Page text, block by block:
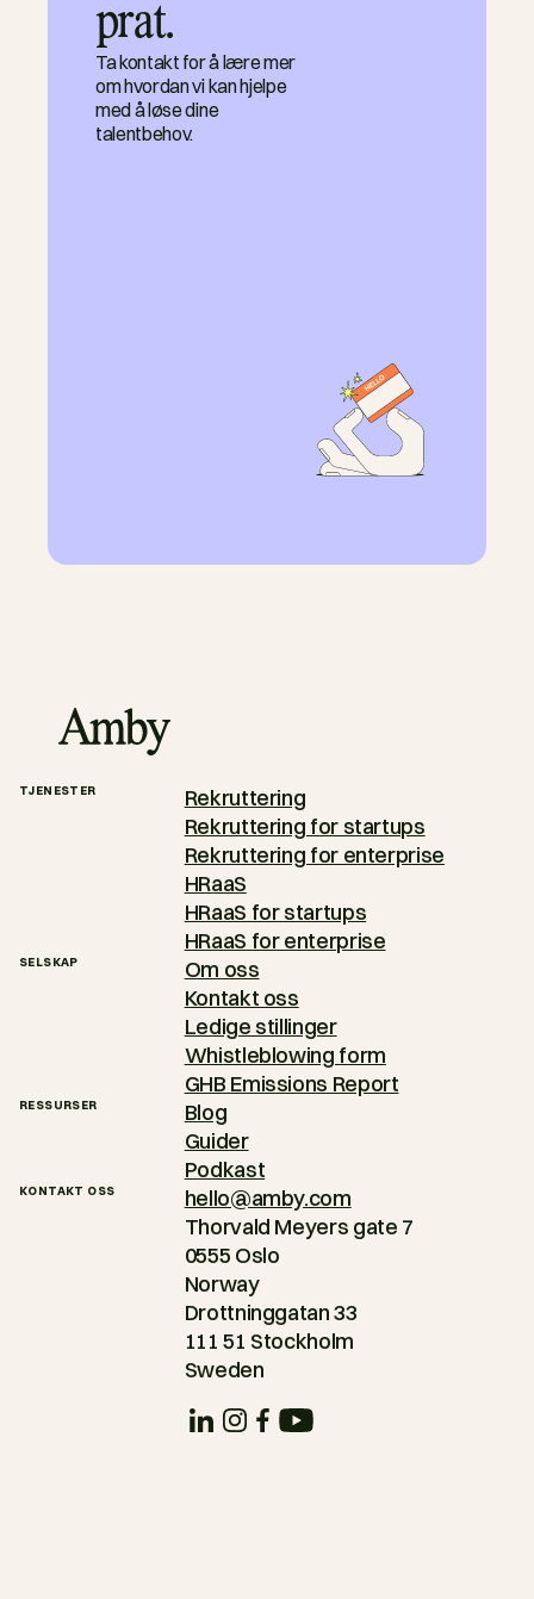
prat.
Ta kontakt for å lære mer
om hvordan vi kan hjelpe
med å løse dine
talentbehov.
TJENESTER
Rekruttering
Rekruttering for startups
Rekruttering for enterprise
HRaaS
HRaaS for startups
HRaaS for enterprise
SELSKAP
Om oss
Kontakt oss
Ledige stillinger
Whistleblowing form
GHB Emissions Report
RESSURSER
Blog
Guider
Podkast
KONTAKT OSS
hello@amby.com
Thorvald Meyers gate 7
0555 Oslo
Norway
Drottninggatan 33
111 51 Stockholm
Sweden